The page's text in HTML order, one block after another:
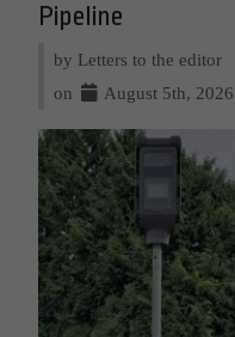
Pipeline
by Letters to the editor
on
August 5th, 2026